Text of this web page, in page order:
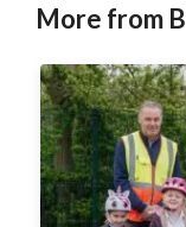
More from